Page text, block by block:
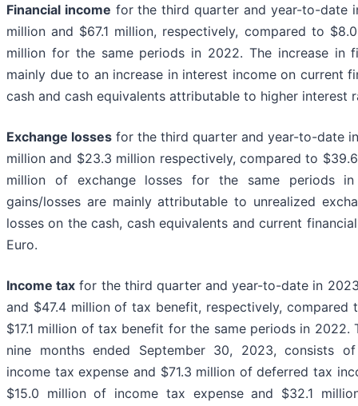
Financial income for the third quarter and year-to-date
million and $67.1 million, respectively, compared to
million for the same periods in 2022. The increase in
mainly due to an increase in interest income on current
cash and cash equivalents attributable to higher interest
Exchange losses for the third quarter and year-to-date
million and $23.3 million respectively, compared to
million of exchange losses for the same periods in
gains/losses are mainly attributable to unrealized
losses on the cash, cash equivalents and current
Euro.
Income tax for the third quarter and year-to-date in
and $47.4 million of tax benefit, respectively, compared
$17.1 million of tax benefit for the same periods in 2022.
nine months ended September 30, 2023, consists
income tax expense and $71.3 million of deferred tax
$15.0 million of income tax expense and $32.1